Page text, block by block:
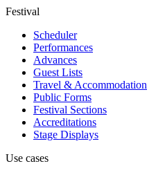
Festival
Scheduler
Performances
Advances
Guest Lists
Travel & Accommodation
Public Forms
Festival Sections
Accreditations
Stage Displays
Use cases